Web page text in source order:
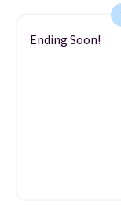
Ending Soon!